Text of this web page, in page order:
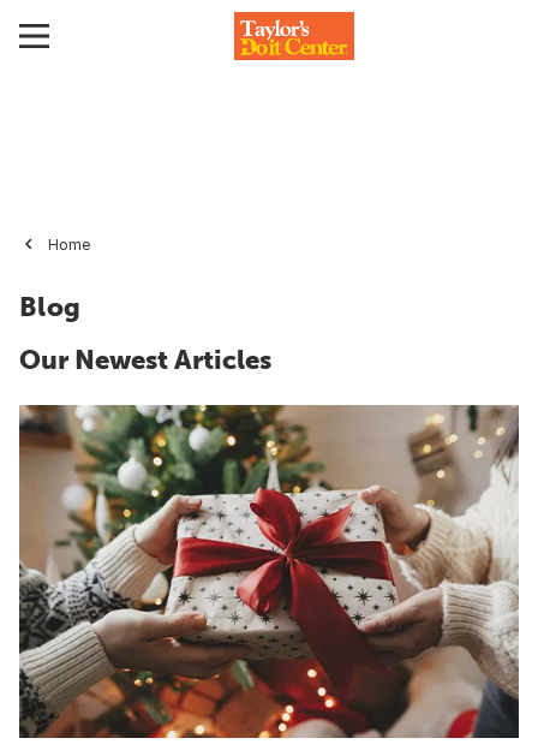
Home
Blog
Our Newest Articles